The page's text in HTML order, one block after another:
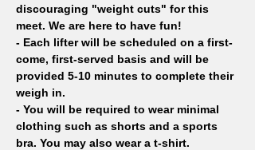
discouraging "weight cuts" for this
meet. We are here to have fun!
- Each lifter will be scheduled on a first-
come, first-served basis and will be
provided 5-10 minutes to complete their
weigh in.
- You will be required to wear minimal
clothing such as shorts and a sports
bra. You may also wear a t-shirt.